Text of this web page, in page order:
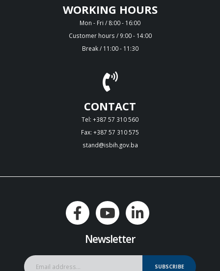
WORKING HOURS
Mon - Fri / 8:00 - 16:00
Customer hours / 9:00 - 14:00
Break / 11:00 - 11:30
CONTACT
Tel: +387 57 310 560
Fax: +387 57 310 575
stand@isbih.gov.ba
Newsletter
SUBSCRIBE